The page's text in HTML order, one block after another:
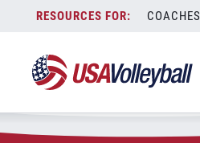
content
COACHES
Zip Code:54560
SEARCH